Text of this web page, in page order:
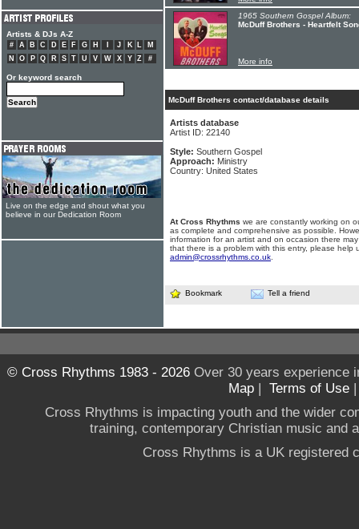
1965 Southern Gospel Album:
McDuff Brothers - Heartfelt
More info
McDuff Brothers contact/database details
Artists database
Artist ID: 22140
Style: Southern Gospel
Approach: Ministry
Country: United States
At Cross Rhythms we are constantly working on
as complete and comprehensive as possible.
information for an artist and on occasion there
that there is a problem with this entry, please help
admin@crossrhythms.co.uk
Bookmark Tell a friend
Artists & DJs A-Z
# A B C D E F G H J K L
M
N
O P Q R S T U V W X Y Z #
Or keyword search
Live on the edge and shout what you
believe in our Dedication Room
© Cross Rhythms 1983 - 2026Over 30 years experience
Map | Terms of Use
Cross Rhythms is impacting youth and the wider
training, contemporary Christian music and
Cross Rhythms is a UK registered